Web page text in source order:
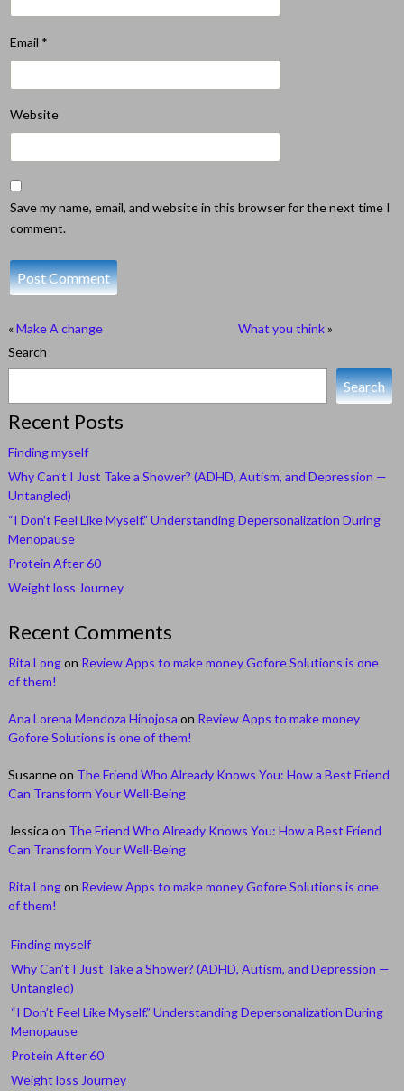
Email *
Website
Save my name, email, and website in this browser for the next time I
comment.
«Make A change What you think»
Search
Search
Recent Posts
Finding myself
Why Can’t I Just Take a Shower? (ADHD, Autism, and Depression —
Untangled)
“I Don’t Feel Like Myself.” Understanding Depersonalization During
Menopause
Protein After 60
Weight loss Journey
Recent Comments
Rita Longon Review Apps to make money Gofore Solutions is one
of them!
Ana Lorena Mendoza Hinojosa on Review Apps to make money
Gofore Solutions is one of them!
Susanneon The Friend Who Already Knows You: How a Best Friend
Can Transform Your Well-Being
Jessica on The Friend Who Already Knows You: How a Best Friend
Can Transform Your Well-Being
Rita Longon Review Apps to make money Gofore Solutions is one
of them!
Finding myself
Why Can’t I Just Take a Shower? (ADHD, Autism, and Depression —
Untangled)
“I Don’t Feel Like Myself.” Understanding Depersonalization During
Menopause
Protein After 60
Weight loss Journey